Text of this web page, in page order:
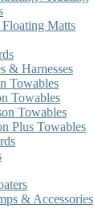
Matts
& Harnesses
Towables
Towables
Towables
Plus Towables
& Accessories